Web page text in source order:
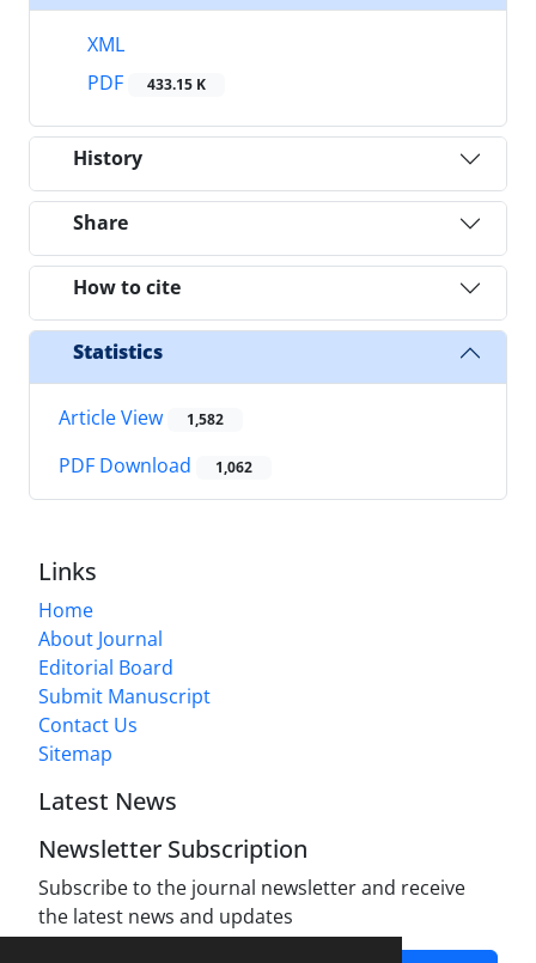
XML
PDF
433.15 K
History
Share
How to cite
Statistics
Article View 1,582
PDF Download 1,062
Links
Home
About Journal
Editorial Board
Submit Manuscript
Contact Us
Sitemap
Latest News
Newsletter Subscription
Subscribe to the journal newsletter and receive
the latest news and updates